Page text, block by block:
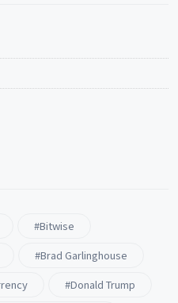
#Bitwise
#Brad Garlinghouse
#Donald Trump